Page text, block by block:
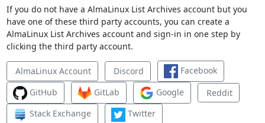
If you do not have a AlmaLinux List Archives account but you
have one of these third party accounts, you can create a
AlmaLinux List Archives account and sign-in in one step by
clicking the third party account.
AlmaLinux Account Discord
Facebook
GitHub
GitLab Google
Reddit
Stack Exchange
Twitter